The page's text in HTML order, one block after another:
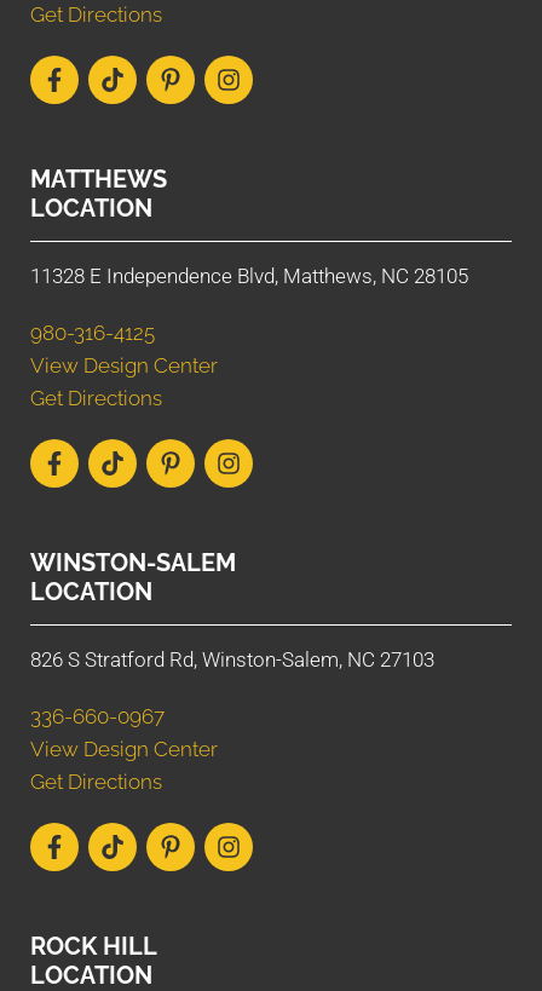
Get Directions
MATTHEWS
LOCATION
11328 E Independence Blvd, Matthews, NC 28105
980-316-4125
View Design Center
Get Directions
WINSTON-SALEM
LOCATION
826 S Stratford Rd, Winston-Salem, NC 27103
336-660-0967
View Design Center
Get Directions
ROCK HILL
LOCATION